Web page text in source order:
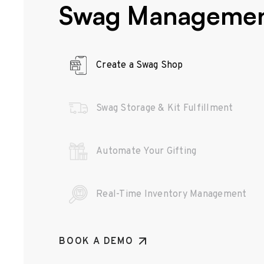
Swag
Create a Swag Shop
Swag Storage & Kit Fulfillment
Automate Your Gifting
Real-Time Inventory Management
BOOK A DEMO